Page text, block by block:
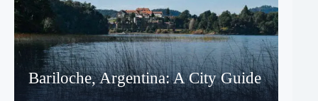
Bariloche, Argentina: A City Guide